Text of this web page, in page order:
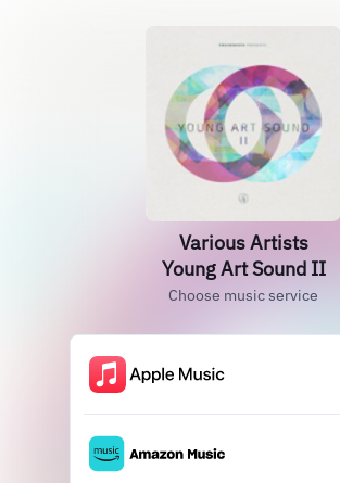
Various Artists
Young Art Sound II
Choose music service